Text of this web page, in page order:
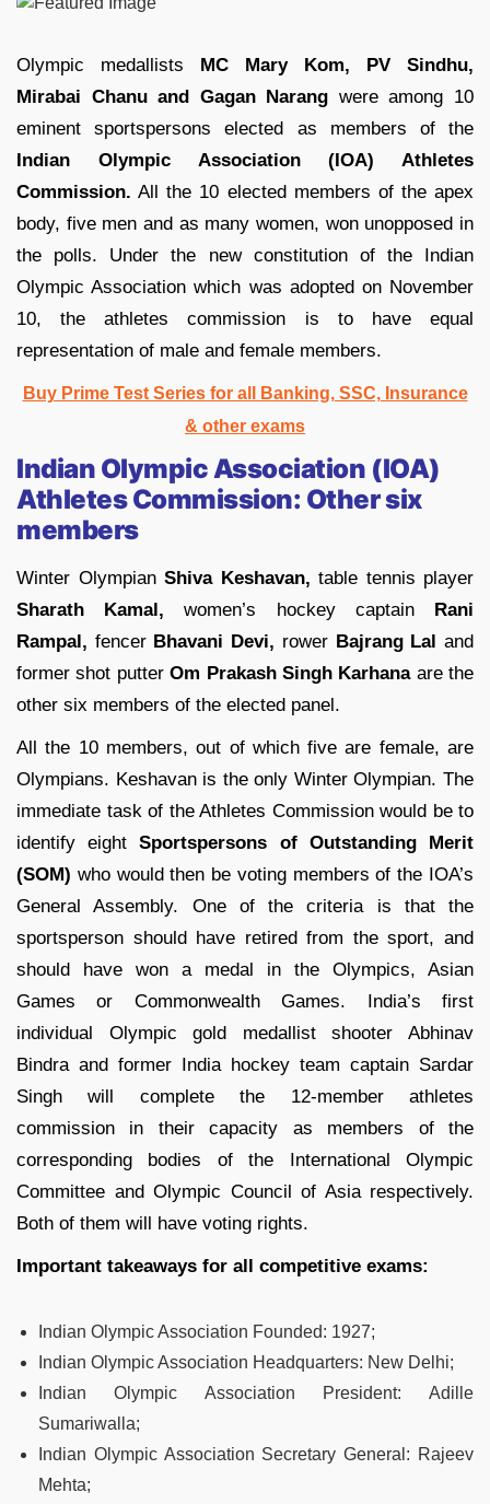
Olympic medallists MC Mary Kom, PV Sindhu,
Mirabai Chanu and Gagan Narang were among 10
eminent sportspersons elected as members of the
Indian Olympic Association (IOA) Athletes
Commission. All the 10 elected members of the apex
body, five men and as many women, won unopposed in
the polls. Under the new constitution of the Indian
Olympic Association which was adopted on November
10, the athletes commission is to have equal
representation of male and female members.
Buy Prime Test Series for all Banking, SSC, Insurance
& other exams
Indian Olympic Association (IOA)
Athletes Commission: Other six
members
Winter Olympian Shiva Keshavan, table tennis player
Sharath Kamal, women’s hockey captain Rani
Rampal, fencer Bhavani Devi, rower Bajrang Lal and
former shot putterOm Prakash Singh Karhanaare the
other six members of the elected panel.
All the 10 members, out of which five are female, are
Olympians. Keshavan is the only Winter Olympian. The
immediate task of the Athletes Commission would be to
identify eightSportspersons of Outstanding Merit
(SOM) who would then be voting members of the IOA’s
General Assembly. One of the criteria is that the
sportsperson should have retired from the sport, and
should have won a medal in the Olympics, Asian
Games or Commonwealth Games. India’s first
individual Olympic gold medallist shooter Abhinav
Bindra and former India hockey team captain Sardar
Singh will complete the 12-member athletes
commission in their capacity as members of the
corresponding bodies of the International Olympic
Committee and Olympic Council of Asia respectively.
Both of them will have voting rights.
Important takeaways for all competitive exams:
Indian Olympic Association Founded: 1927;
Indian Olympic Association Headquarters: New Delhi;
Indian Olympic Association President:
Adille
Sumariwalla;
Indian Olympic Association Secretary General : Rajeev
Mehta;